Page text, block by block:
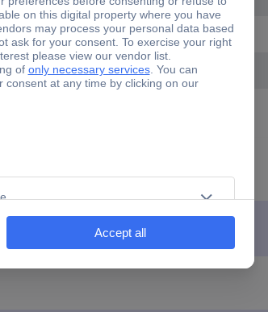
No
(Ø x H) 10.5 mm x 44.5 mm